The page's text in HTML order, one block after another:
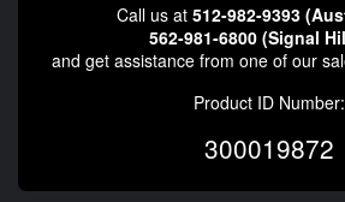
Call us at 512-982-9393
562-981-6800 (Signal
and get assistance from one of our
Product ID Number:
300019872